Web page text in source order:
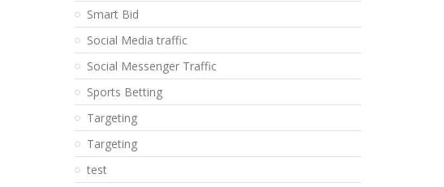
Smart Bid
Social Media traffic
Social Messenger Traffic
Sports Betting
Targeting
Targeting
test